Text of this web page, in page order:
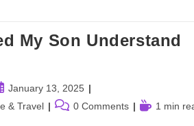
My Son Understand
January 13, 2025
& Travel
Post 0 Comments
Reading
1 min